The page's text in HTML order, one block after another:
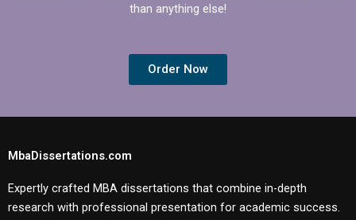
than anything else!
Order Now
MbaDissertations.com
Expertly crafted MBA dissertations that combine in-depth
research with professional presentation for academic success.